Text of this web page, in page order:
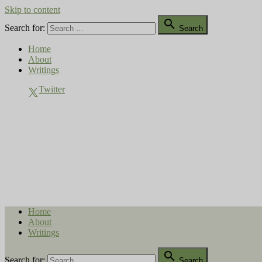
Skip to content
Search for:
 Search
Home
About
Writings
Twitter
Home
About
Writings
Search for: 